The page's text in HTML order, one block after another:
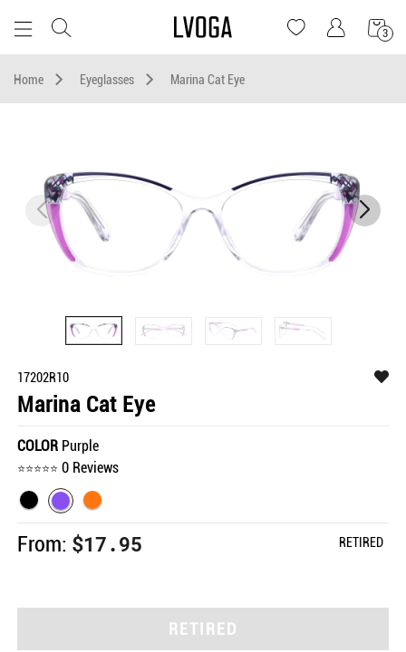
3
Home Eyeglasses Marina Cat Eye
17202R10
Marina Cat Eye
COLOR Purple
0 Reviews
From: $17.95 RETIRED
RETIRED